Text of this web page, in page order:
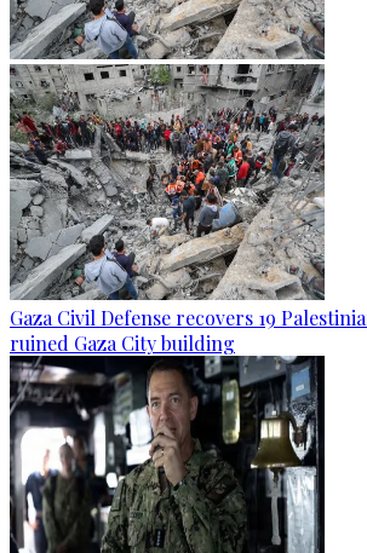
Gaza Civil Defense recovers 19
ruined Gaza City building